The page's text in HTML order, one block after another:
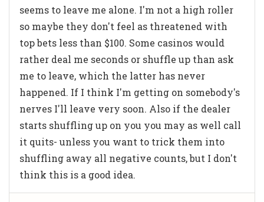
seems to leave me alone. I'm not a high roller
so maybe they don't feel as threatened with
top bets less than $100. Some casinos would
rather deal me seconds or shuffle up than ask
me to leave, which the latter has never
happened. If I think I'm getting on somebody's
nerves I'll leave very soon. Also if the dealer
starts shuffling up on you you may as well call
it quits- unless you want to trick them into
shuffling away all negative counts, but I don't
think this is a good idea.